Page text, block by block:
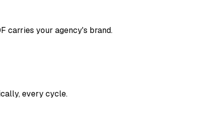
carries your agency's brand.
every cycle.